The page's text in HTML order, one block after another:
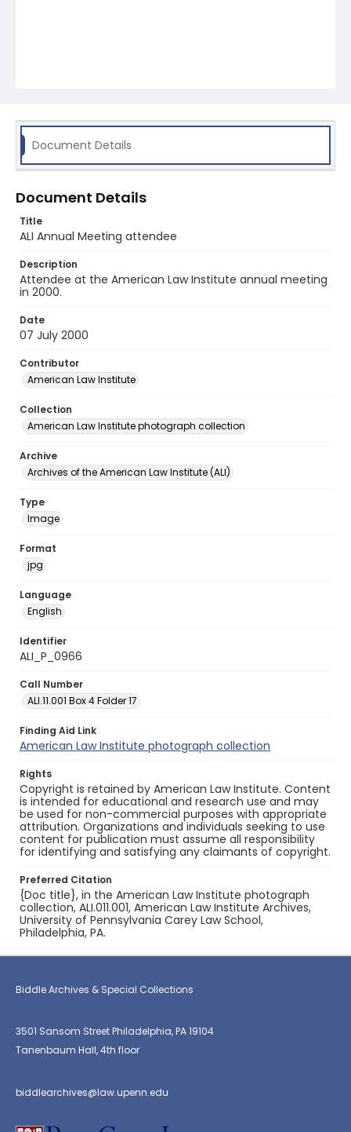
Document Details
Document Details
Title
ALI Annual Meeting attendee
Description
Attendee at the American Law Institute annual meeting
in 2000.
Date
07 July 2000
Contributor
American Law Institute
Collection
American Law Institute photograph collection
Archive
Archives of the American Law Institute (ALI)
Type
Image
Format
jpg
Language
English
Identifier
ALI_P_0966
Call Number
ALI.11.001 Box 4 Folder 17
Finding Aid Link
American Law Institute photograph collection
Rights
Copyright is retained by American Law Institute. Content
is intended for educational and research use and may
be used for non-commercial purposes with appropriate
attribution. Organizations and individuals seeking to use
content for publication must assume all responsibility
for identifying and satisfying any claimants of copyright.
Preferred Citation
{Doc title}, in the American Law Institute photograph
collection, ALI.011.001, American Law Institute Archives,
University of Pennsylvania Carey Law School,
Philadelphia, PA.
Biddle Archives & Special Collections
3501 Sansom Street Philadelphia, PA 19104
Tanenbaum Hall, 4th floor
biddlearchives@law.upenn.edu